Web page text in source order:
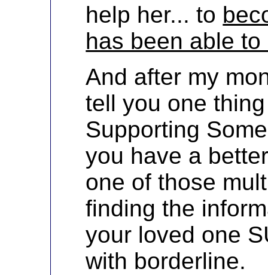
help her... to
has been able
And after my
tell you one
Supporting
you have a
one of those
finding the
your loved one
with borderline.